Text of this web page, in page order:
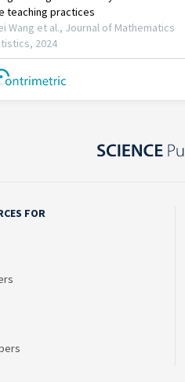
FOR